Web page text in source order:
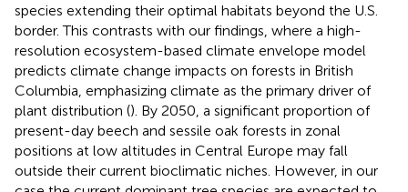
species extending their optimal habitats beyond the U.S.
border. This contrasts with our findings, where a high-
resolution ecosystem-based climate envelope model
predicts climate change impacts on forests in British
Columbia, emphasizing climate as the primary driver of
plant distribution (). By 2050, a significant proportion of
present-day beech and sessile oak forests in zonal
positions at low altitudes in Central Europe may fall
outside their current bioclimatic niches. However, in our